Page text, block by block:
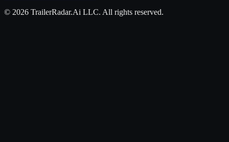
© 2026 TrailerRadar.Ai LLC. All rights reserved.